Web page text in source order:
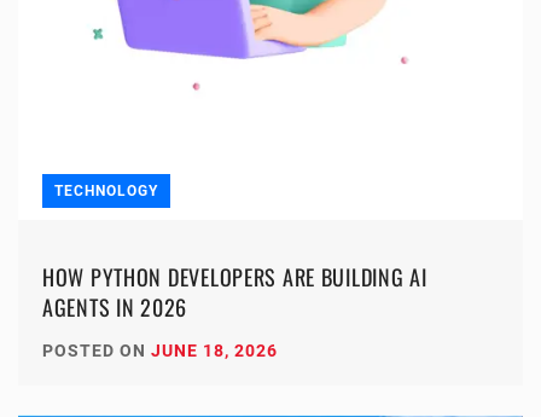
TECHNOLOGY
HOW PYTHON DEVELOPERS ARE BUILDING AI
AGENTS IN 2026
POSTED ON JUNE 18, 2026